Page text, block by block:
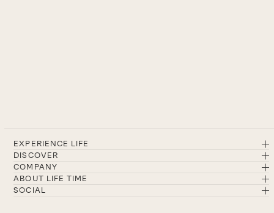
EXPERIENCE LIFE
DISCOVER
COMPANY
ABOUT LIFE TIME
SOCIAL